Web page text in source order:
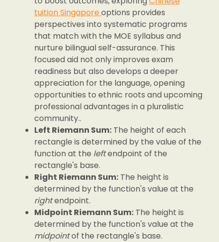
tuition Singaporeoptions provides
perspectives into systematic programs
that match with the MOE syllabus and
nurture bilingual self-assurance. This
focused aid not only improves exam
readiness but also develops a deeper
appreciation for the language, opening
opportunities to ethnic roots and upcoming
professional advantages in a pluralistic
community..
Left Riemann Sum: The height of each
rectangle is determined by the value of the
function at the leftendpoint of the
rectangle's base.
Right Riemann Sum: The height is
determined by the function's value at the
rightendpoint.
Midpoint Riemann Sum: The height is
determined by the function's value at the
midpointof the rectangle's base.